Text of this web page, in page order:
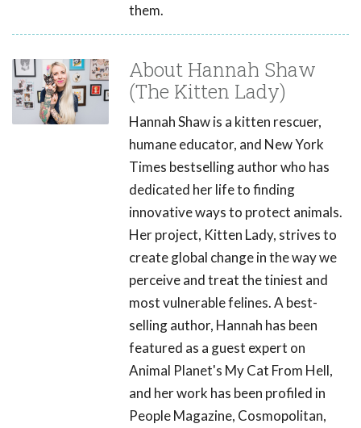
them.
About Hannah Shaw
(The Kitten Lady)
Hannah Shaw is a kitten rescuer,
humane educator, and New York
Times bestselling author who has
dedicated her life to finding
innovative ways to protect animals.
Her project, Kitten Lady, strives to
create global change in the way we
perceive and treat the tiniest and
most vulnerable felines. A best-
selling author, Hannah has been
featured as a guest expert on
Animal Planet's My Cat From Hell,
and her work has been profiled in
People Magazine, Cosmopolitan,